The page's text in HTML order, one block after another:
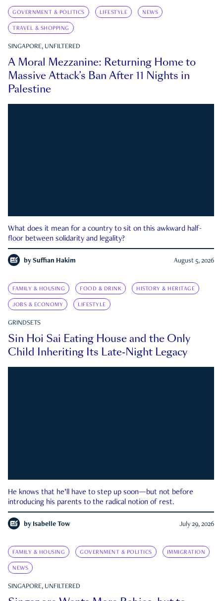
GOVERNMENT & POLITICS LIFESTYLE NEWS
TRAVEL & SHOPPING
SINGAPORE, UNFILTERED
A Moral Mezzanine: Returning Home to
Massive Attack’s Ban After 11 Nights in
Palestine
What does it mean for a country to sit on this awkward half-
floor between solidarity and legality?
by Suffian Hakim August 5, 2026
FAMILY & HOUSING FOOD & DRINK HISTORY & HERITAGE
JOBS & ECONOMY LIFESTYLE
GRINDSETS
Sin Hoi Sai Eating House and the Only
Child Inheriting Its Late-Night Legacy
He knows that he’ll have to step up soon—but not before
introducing his parents to the radical notion of rest.
by Isabelle Tow July 29, 2026
FAMILY & HOUSING GOVERNMENT & POLITICS IMMIGRATION
NEWS
SINGAPORE, UNFILTERED